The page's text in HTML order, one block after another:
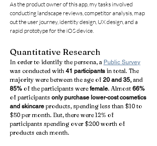
As the product owner of this app, my tasks involved
conducting landscape reviews, competitor analysis, map
out the user journey, identity design, UX design, and a
rapid prototype for the iOS device.
Quantitative Research
In order to identify the persona, a Public Survey
was conducted with 41 participants in total. The
majority were between the age of 20 and 35, and
85% of the participants were female. Almost 66%
of participants only purchase lower-cost cosmetics
and skincare products, spending less than $10 to
$50 per month. But, there were 12% of
participants spending over $200 worth of
products each month.